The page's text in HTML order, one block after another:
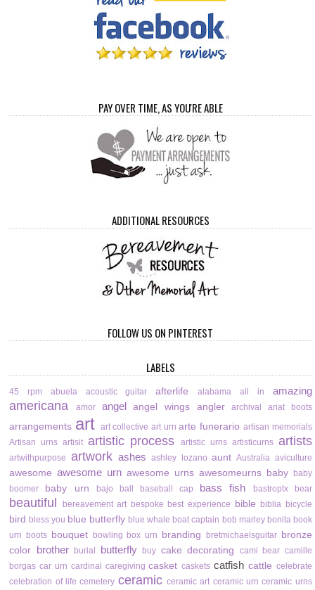
PAY OVER TIME, AS YOU'RE ABLE
ADDITIONAL RESOURCES
FOLLOW US ON PINTEREST
LABELS
45 rpm abuela acoustic guitar afterlife alabama all in amazing
americana amor angel angel wings angler archival ariat boots
arrangements art art collective art urn arte funerario artisan memorials
Artisan urns artisit artistic process artistic urns artisticurns artists
artwithpurpose artwork ashes ashley lozano aunt Australia aviculture
awesome awesome urn awesome urns awesomeurns baby baby
boomer
baby urn bajo ball baseball cap bass fish bastroptx bear
beautiful bereavement art bespoke best experience bible biblia bicycle
bird bless you blue butterfly blue whale boat captain bob marley bonita book
urn boots bouquet bowling box urn branding bretmichaelsguitar bronze
color brother burial butterfly buy cake decorating cami bear camille
borgas car urn cardinal caregiving casket caskets catfish cattle celebrate
celebration of life cemetery ceramic ceramic art ceramic urn ceramic urns